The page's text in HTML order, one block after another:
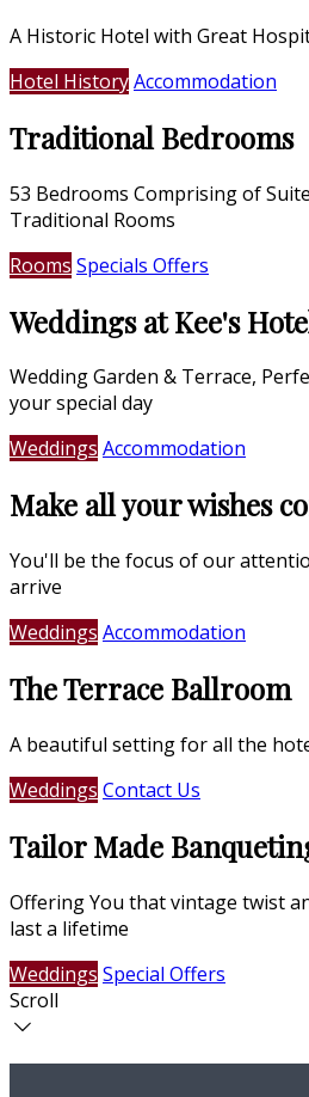
A Historic Hotel with Great
Hotel HistoryAccommodation
Traditional Bedrooms
53 Bedrooms Comprising of
Traditional Rooms
Rooms Specials Offers
Weddings at Kee's
Wedding Garden & Terrace,
your special day
Weddings Accommodation
Make all your wishes
You'll be the focus of our
arrive
Weddings Accommodation
The Terrace Ballroom
A beautiful setting for all the
Weddings Contact Us
Tailor Made
Offering You that vintage twist
last a lifetime
Weddings Special Offers
Scroll